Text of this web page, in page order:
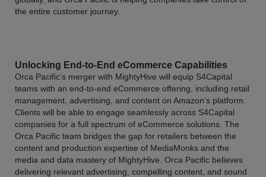
the entire customer journey.
Unlocking End-to-End eCommerce Capabilities
Orca Pacific’s merger with MightyHive will equip S4Capital
teams with an end-to-end eCommerce offering, including retail
management, advertising, and content on Amazon’s platform.
Clients will be able to engage seamlessly across S4Capital
companies for a full spectrum of eCommerce solutions. The
Orca Pacific team bridges the gap for retailers between the
content and production expertise of MediaMonks and the
media and data mastery of MightyHive. Orca Pacific believes
delivering relevant advertising, compelling content, and sound